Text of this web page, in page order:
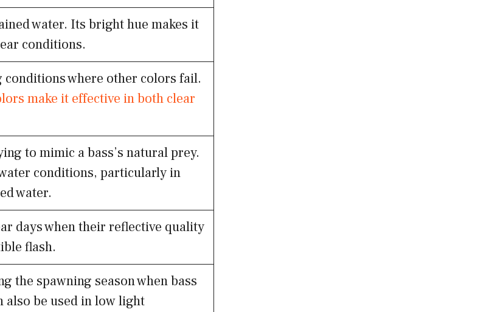
water. Its bright hue makes it
conditions.
where other colors fail.
make it effective in both clear
to mimic a bass’s natural prey.
conditions, particularly in
water.
days when their reflective quality
flash.
the spawning season when bass
also be used in low light